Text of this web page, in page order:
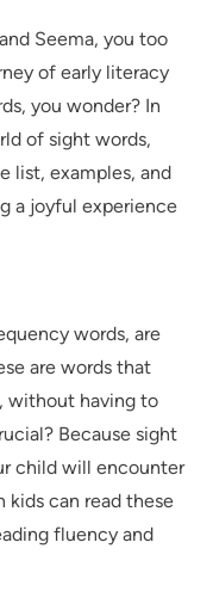
Seema, you too
of early literacy
you wonder? In
of sight words,
list, examples, and
a joyful experience
words, are
are words that
without having to
Because sight
child will encounter
kids can read these
fluency and